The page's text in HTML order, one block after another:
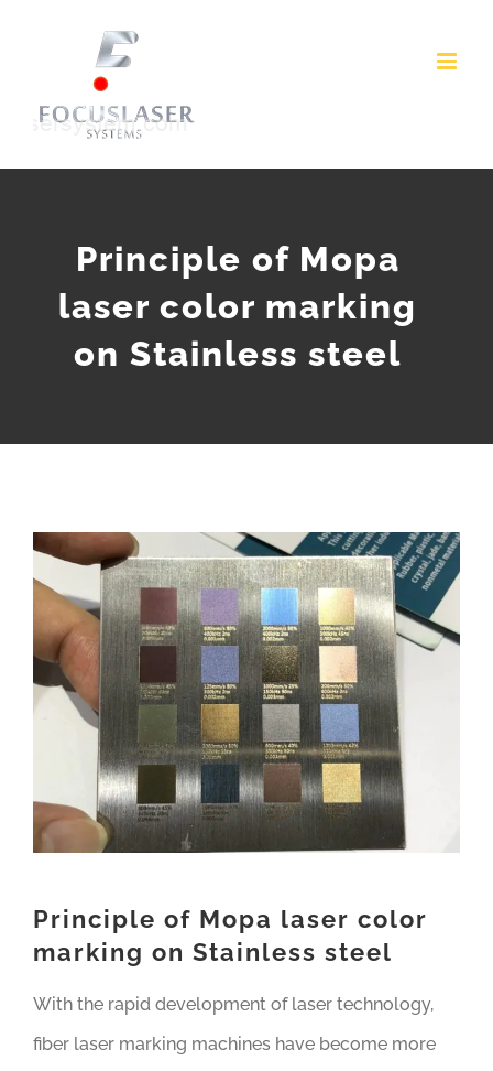
Principle of Mopa
laser color marking
on Stainless steel
View
Larger
Image
Principle of Mopa laser color
marking on Stainless steel
With the rapid development of laser technology,
fiber laser marking machines have become more